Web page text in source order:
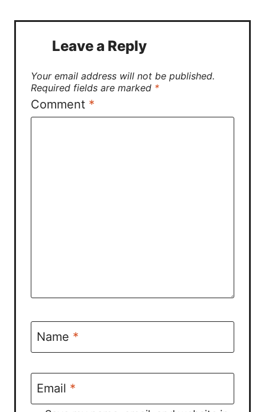
Leave a Reply
Your email address will not be published.
Required fields are marked *
Comment *
Name *
Email *